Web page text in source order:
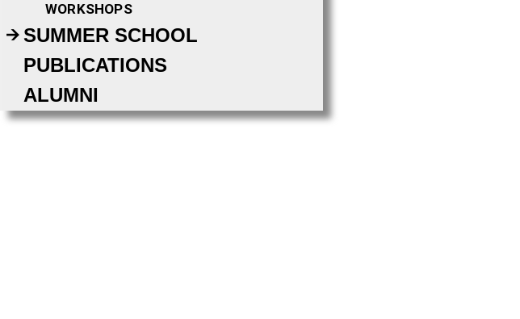
WORKSHOPS
SUMMER SCHOOL
PUBLICATIONS
ALUMNI